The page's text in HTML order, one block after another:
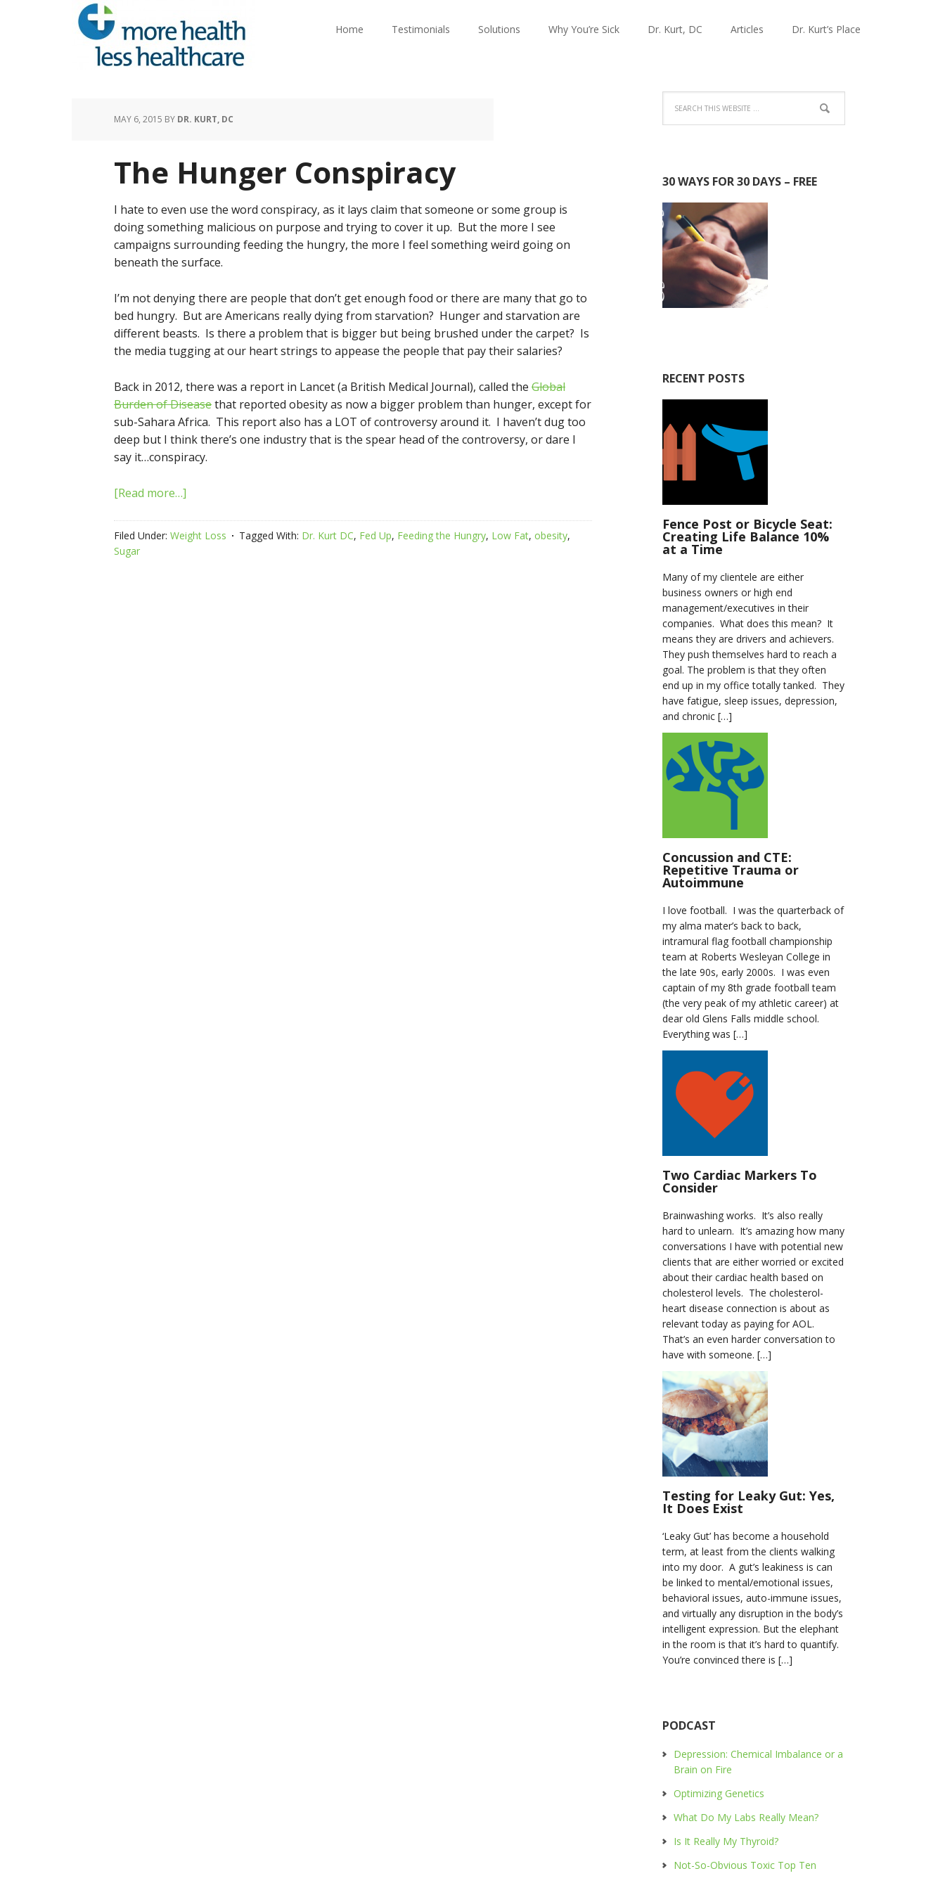
Home Testimonials Solutions Why You’re Sick Dr. Kurt, DC Articles Dr. Kurt’s Place
MAY 6, 2015 BY DR. KURT, DC
The Hunger Conspiracy
I hate to even use the word conspiracy, as it lays claim that someone or some group is
doing something malicious on purpose and trying to cover it up. But the more I see
campaigns surrounding feeding the hungry, the more I feel something weird going on
beneath the surface.
I’m not denying there are people that don’t get enough food or there are many that go to
bed hungry. But are Americans really dying from starvation? Hunger and starvation are
different beasts. Is there a problem that is bigger but being brushed under the carpet? Is
the media tugging at our heart strings to appease the people that pay their salaries?
Back in 2012, there was a report in Lancet (a British Medical Journal), called the Global
Burden of Diseasethat reported obesity as now a bigger problem than hunger, except for
sub-Sahara Africa. This report also has a LOT of controversy around it. I haven’t dug too
deep but I think there’s one industry that is the spear head of the controversy, or dare I
say it…conspiracy.
[Read more…]
Filed Under: Weight Loss Tagged With: Dr. Kurt DC, Fed Up, Feeding the Hungry, Low Fat, obesity,
Sugar
30 WAYS FOR 30 DAYS – FREE
RECENT POSTS
Fence Post or Bicycle Seat:
Creating Life Balance 10%
at a Time
Many of my clientele are either
business owners or high end
management/executives in their
companies. What does this mean? It
means they are drivers and achievers.
They push themselves hard to reach a
goal. The problem is that they often
end up in my office totally tanked. They
have fatigue, sleep issues, depression,
and chronic […]
Concussion and CTE:
Repetitive Trauma or
Autoimmune
I love football. I was the quarterback of
my alma mater’s back to back,
intramural flag football championship
team at Roberts Wesleyan College in
the late 90s, early 2000s. I was even
captain of my 8th grade football team
(the very peak of my athletic career) at
dear old Glens Falls middle school.
Everything was […]
Two Cardiac Markers To
Consider
Brainwashing works. It’s also really
hard to unlearn. It’s amazing how many
conversations I have with potential new
clients that are either worried or excited
about their cardiac health based on
cholesterol levels. The cholesterol-
heart disease connection is about as
relevant today as paying for AOL.
That’s an even harder conversation to
have with someone. […]
Testing for Leaky Gut: Yes,
It Does Exist
‘Leaky Gut’ has become a household
term, at least from the clients walking
into my door. A gut’s leakiness is can
be linked to mental/emotional issues,
behavioral issues, auto-immune issues,
and virtually any disruption in the body’s
intelligent expression. But the elephant
in the room is that it’s hard to quantify.
You’re convinced there is […]
PODCAST
Depression: Chemical Imbalance or a
Brain on Fire
Optimizing Genetics
What Do My Labs Really Mean?
Is It Really My Thyroid?
Not-So-Obvious Toxic Top Ten